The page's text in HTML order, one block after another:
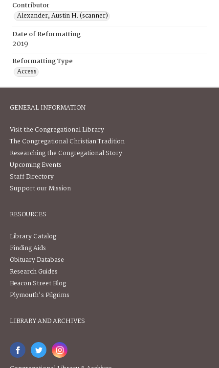
Contributor
Alexander, Austin H. (scanner)
Date of Reformatting
2019
Reformatting Type
Access
GENERAL INFORMATION
Visit the Congregational Library
The Congregational Christian Tradition
Researching the Congregational Story
Upcoming Events
Staff Directory
Support our Mission
RESOURCES
Library Catalog
Finding Aids
Obituary Database
Research Guides
Beacon Street Blog
Plymouth's Pilgrims
LIBRARY AND ARCHIVES